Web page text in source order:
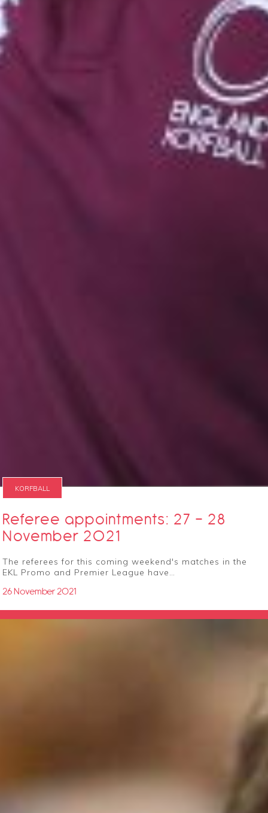
KORFBALL
Referee appointments: 27 - 28
November 2021
The referees for this coming weekend's matches in the
EKL Promo and Premier League have…
26 November 2021